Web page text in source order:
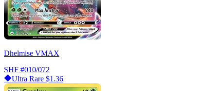
Dhelmise VMAX
SHF #010/072
Ultra Rare $1.36